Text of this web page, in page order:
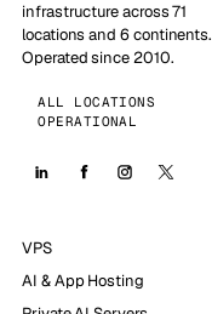
infrastructure across 71
locations and 6 continents.
Operated since 2010.
ALL LOCATIONS
OPERATIONAL
VPS
AI & App Hosting